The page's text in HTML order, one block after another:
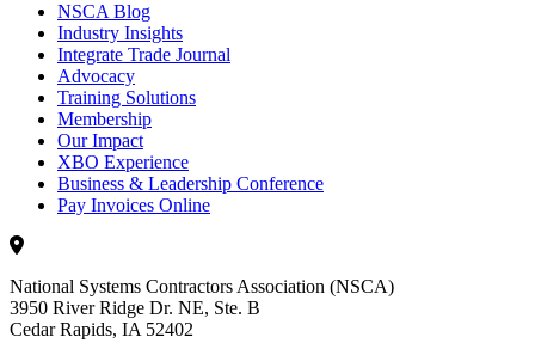
NSCA Blog
Industry Insights
Integrate Trade Journal
Advocacy
Training Solutions
Membership
Our Impact
XBO Experience
Business & Leadership Conference
Pay Invoices Online
National Systems Contractors Association (NSCA)
3950 River Ridge Dr. NE, Ste. B
Cedar Rapids, IA 52402